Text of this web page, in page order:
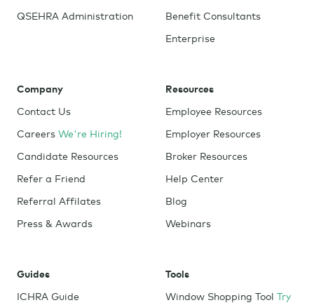
QSEHRA Administration
Benefit Consultants
Enterprise
Company
Contact Us
Careers We're Hiring!
Candidate Resources
Refer a Friend
Referral Affilates
Press & Awards
Resources
Employee Resources
Employer Resources
Broker Resources
Help Center
Blog
Webinars
Guides
ICHRA Guide
Tools
Window Shopping Tool Try